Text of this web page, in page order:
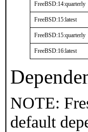
FreeBSD:14:quarterly
FreeBSD:15:latest
FreeBSD:15:quarterly
FreeBSD:16:latest
NOTE:
default